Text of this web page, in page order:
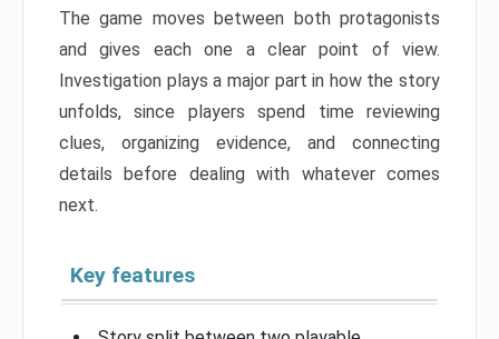
The game moves between both protagonists
and gives each one a clear point of view.
Investigation plays a major part in how the story
unfolds, since players spend time reviewing
clues, organizing evidence, and connecting
details before dealing with whatever comes
next.
Key features